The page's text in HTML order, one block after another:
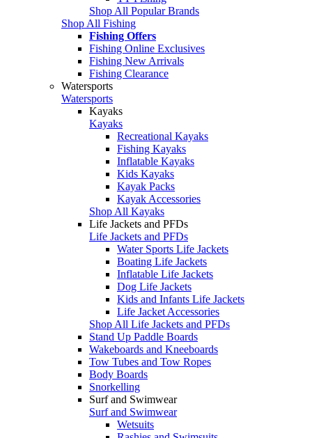
Shop All Popular Brands
Shop All Fishing
Fishing Offers
Fishing Online Exclusives
Fishing New Arrivals
Fishing Clearance
Watersports
Watersports
Kayaks
Kayaks
Recreational Kayaks
Fishing Kayaks
Inflatable Kayaks
Kids Kayaks
Kayak Packs
Kayak Accessories
Shop All Kayaks
Life Jackets and PFDs
Life Jackets and PFDs
Water Sports Life Jackets
Boating Life Jackets
Inflatable Life Jackets
Dog Life Jackets
Kids and Infants Life Jackets
Life Jacket Accessories
Shop All Life Jackets and PFDs
Stand Up Paddle Boards
Wakeboards and Kneeboards
Tow Tubes and Tow Ropes
Body Boards
Snorkelling
Surf and Swimwear
Surf and Swimwear
Wetsuits